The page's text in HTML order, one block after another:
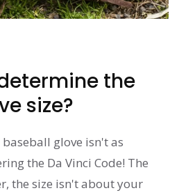
the
size?
glove isn't as
the Da Vinci Code! The
the size isn't about your